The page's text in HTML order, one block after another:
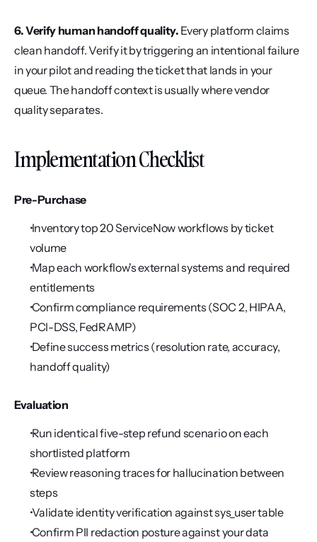
6. Verify human handoff quality. Every platform claims
clean handoff. Verify it by triggering an intentional failure
in your pilot and reading the ticket that lands in your
queue. The handoff context is usually where vendor
quality separates.
Implementation Checklist
Pre-Purchase
Inventory top 20 ServiceNow workflows by ticket
volume
Map each workflow's external systems and required
entitlements
Confirm compliance requirements (SOC 2, HIPAA,
PCI-DSS, FedRAMP)
Define success metrics (resolution rate, accuracy,
handoff quality)
Evaluation
Run identical five-step refund scenario on each
shortlisted platform
Review reasoning traces for hallucination between
steps
Validate identity verification against sys_user table
Confirm PII redaction posture against your data